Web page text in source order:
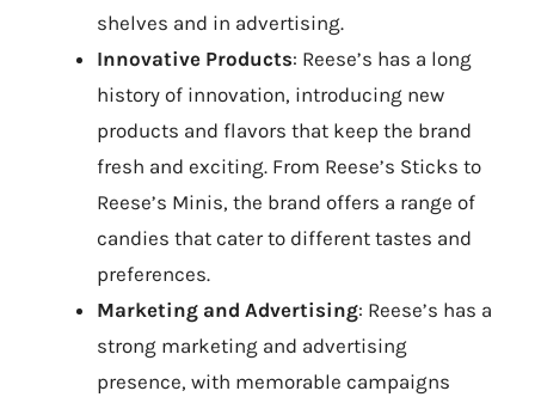
shelves and in advertising.
Innovative Products: Reese’s has a long
history of innovation, introducing new
products and flavors that keep the brand
fresh and exciting. From Reese’s Sticks to
Reese’s Minis, the brand offers a range of
candies that cater to different tastes and
preferences.
Marketing and Advertising: Reese’s has a
strong marketing and advertising
presence, with memorable campaigns